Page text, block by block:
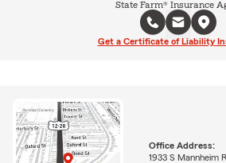
State Farm® Insurance
Get a Certificate of Liability
Office Address:
1933 S Mannheim